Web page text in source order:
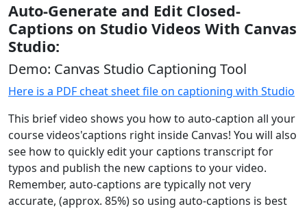
Auto-Generate and Edit Closed-
Captions on Studio Videos With Canvas
Studio:
Demo: Canvas Studio Captioning Tool
Here is a PDF cheat sheet file on captioning with Studio
This brief video shows you how to auto-caption all your
course videos'captions right inside Canvas! You will also
see how to quickly edit your captions transcript for
typos and publish the new captions to your video.
Remember, auto-captions are typically not very
accurate, (approx. 85%) so using auto-captions is best